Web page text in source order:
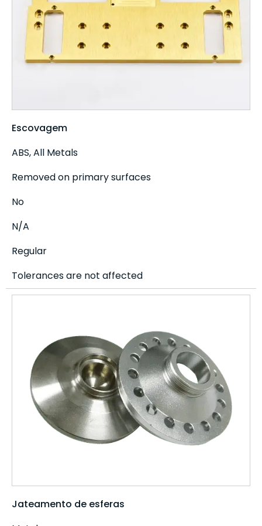
Escovagem
ABS, All Metals
Removed on primary surfaces
No
N/A
Regular
Tolerances are not affected
Jateamento de esferas